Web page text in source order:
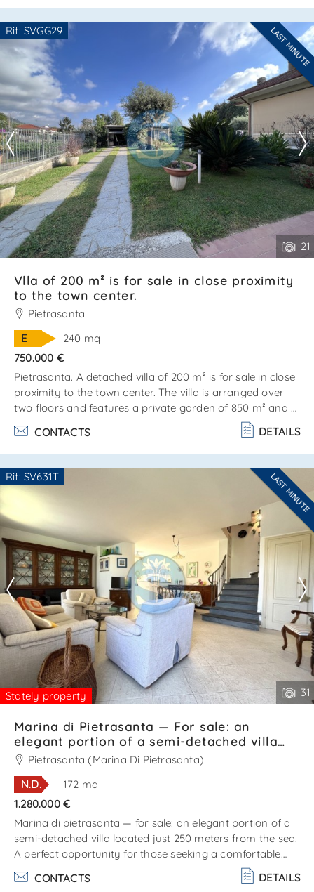
supporting wooden stairs lead to the upper, attic-style
floor, composed of: 2 bedrooms bathroom with bathtub
on the lower part, at street level, a second entrance to the
house leads to: sitting room laundry room. . .
Rif: SVGG29 LAST MINUTE
21
Are you interested??
Vlla of 200 m² is for sale in close proximity
to the town center.
Pietrasanta
E
240 mq
750.000 €
Pietrasanta. A detached villa of 200 m² is for sale in close
proximity to the town center. The villa is arranged over
two floors and features a private garden of 850 m² and a
25 m² garage. There is the possibility to build a swimming
pool. A significant advantage is the division into two fully
independent apartments, each with its own private
entrance. Ground floor:entrance hall, kitchenette and
living/dining room with fireplace, 3 bedrooms, a
bathroom, and a veranda. Second floor:access. . .
CONTACTS DETAILS
Rif: SV631T LAST MINUTE
Stately property 31
Marina di Pietrasanta — For sale: an
elegant portion of a semi-detached villa
located just 250 meters from the sea Ref.
Pietrasanta (Marina Di Pietrasanta)
N.D.
172 mq
1.280.000 €
Marina di pietrasanta — for sale: an elegant portion of a
semi-detached villa located just 250 meters from the sea.
A perfect opportunity for those seeking a comfortable
home on the coast, in one of the most prestigious areas
of versilia. The villa is arranged on two levels and consists
CONTACTS DETAILS